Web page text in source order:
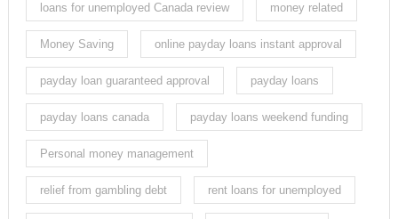
loans for unemployed Canada review money related
Money Saving online payday loans instant approval
payday loan guaranteed approval payday loans
payday loans canada payday loans weekend funding
Personal money management
relief from gambling debt rent loans for unemployed